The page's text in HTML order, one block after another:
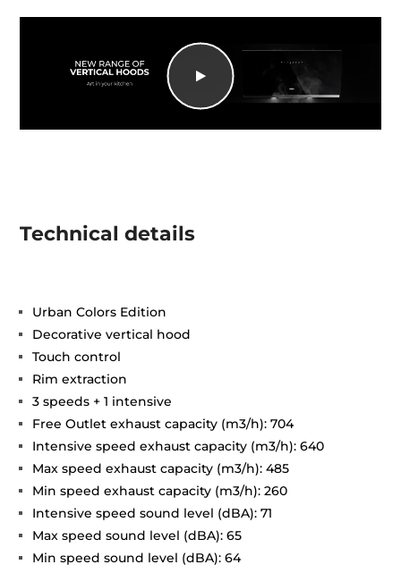
Technical details
Urban Colors Edition
Decorative vertical hood
Touch control
Rim extraction
3 speeds + 1 intensive
Free Outlet exhaust capacity (m3/h): 704
Intensive speed exhaust capacity (m3/h): 640
Max speed exhaust capacity (m3/h): 485
Min speed exhaust capacity (m3/h): 260
Intensive speed sound level (dBA): 71
Max speed sound level (dBA): 65
Min speed sound level (dBA): 64